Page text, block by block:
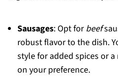
Sausages: Opt forbeef
robust flavor to the dish.
style for added spices or
on your preference.